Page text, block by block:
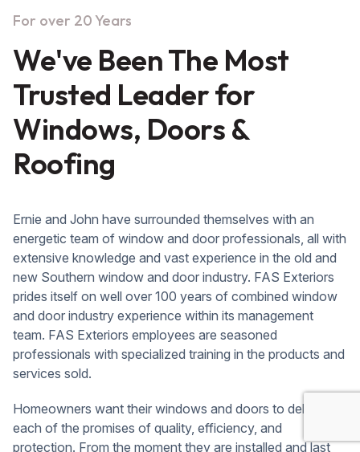
For over 20 Years
We've Been The Most
Trusted Leader for
Windows, Doors &
Roofing
Ernie and John have surrounded themselves with an
energetic team of window and door professionals, all with
extensive knowledge and vast experience in the old and
new Southern window and door industry. FAS Exteriors
prides itself on well over 100 years of combined window
and door industry experience within its management
team. FAS Exteriors employees are seasoned
professionals with specialized training in the products and
services sold.
Homeowners want their windows and doors to deliver on
each of the promises of quality, efficiency, and
protection. From the moment they are installed and last